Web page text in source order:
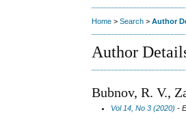
Home >Search >Author
Author
Bubnov, R. V.,
Vol 14, No 3 (2020) -